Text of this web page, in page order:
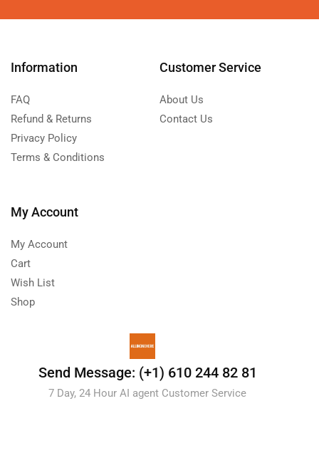
Information
FAQ
Refund & Returns
Privacy Policy
Terms & Conditions
Customer Service
About Us
Contact Us
My Account
My Account
Cart
Wish List
Shop
Send Message: (+1) 610 244 82 81
7 Day, 24 Hour AI agent Customer Service